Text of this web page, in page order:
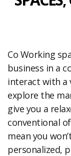
Co Working
business in a
interact with a
explore the
give you a
conventional
mean you
personalized,